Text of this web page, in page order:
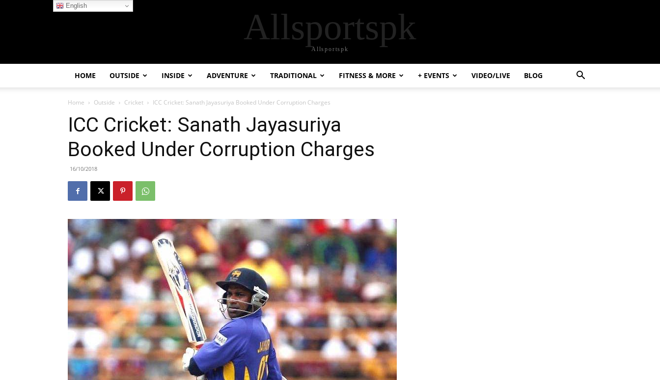
Allsportspk
Allsportspk
HOME OUTSIDE INSIDE ADVENTURE TRADITIONAL FITNESS & MORE + EVENTS VIDEO/LIVE BLOG
Home Outside Cricket ICC Cricket: Sanath Jayasuriya Booked Under Corruption Charges
ICC Cricket: Sanath Jayasuriya
Booked Under Corruption Charges
16/10/2018
English